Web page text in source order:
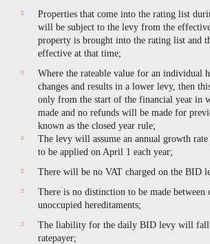
Properties that come into the rating list
will be subject to the levy from the
property is brought into the rating list and
effective at that time;
Where the rateable value for an individual
changes and results in a lower levy, then
only from the start of the financial year in
made and no refunds will be made for
known as the closed year rule;
The levy will assume an annual growth
to be applied on April 1 each year;
There will be no VAT charged on the BID
There is no distinction to be made between
unoccupied hereditaments;
The liability for the daily BID levy will fall
ratepayer;